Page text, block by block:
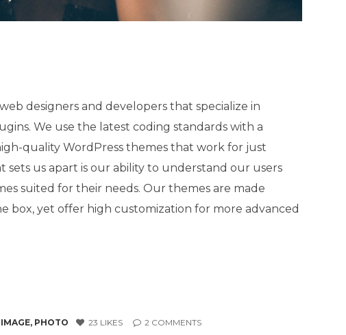
designers and developers that specialize in
We use the latest coding standards with a
quality WordPress themes that work for just
us apart is our ability to understand our users
suited for their needs. Our themes are made
box, yet offer high customization for more advanced
IMAGE, PHOTO 23 LIKES 2 COMMENTS